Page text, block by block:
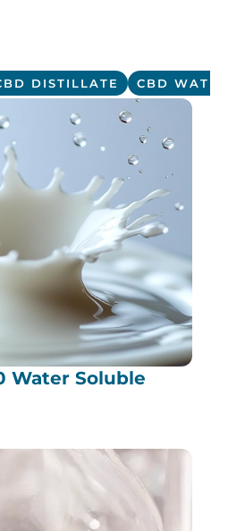
DISTILLATE CBD
Water Soluble